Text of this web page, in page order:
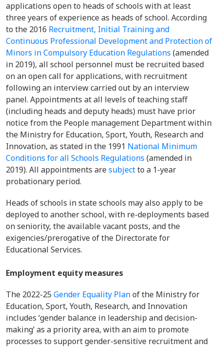
applications open to heads of schools with at least
three years of experience as heads of school. According
to the 2016 Recruitment, Initial Training and
Continuous Professional Development and Protection of
Minors in Compulsory Education Regulations (amended
in 2019), all school personnel must be recruited based
on an open call for applications, with recruitment
following an interview carried out by an interview
panel. Appointments at all levels of teaching staff
(including heads and deputy heads) must have prior
notice from the People management Department within
the Ministry for Education, Sport, Youth, Research and
Innovation, as stated in the 1991 National Minimum
Conditions for all Schools Regulations (amended in
2019). All appointments aresubjectto a 1-year
probationary period.
Heads of schools in state schools may also apply to be
deployed to another school, with re-deployments based
on seniority, the available vacant posts, and the
exigencies/prerogative of the Directorate for
Educational Services.
Employment equity measures
The 2022-25 Gender Equality Planof the Ministry for
Education, Sport, Youth, Research, and Innovation
includes ‘gender balance in leadership and decision-
making’ as a priority area, with an aim to promote
processes to support gender-sensitive recruitment and